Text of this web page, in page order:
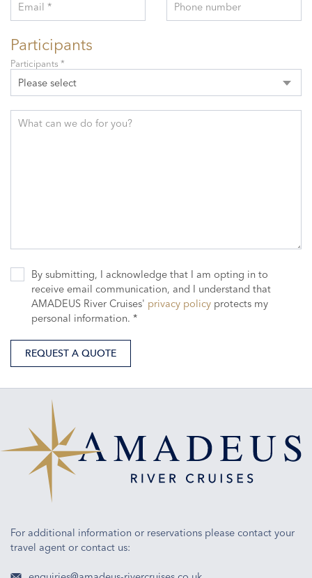
Email * Phone number
Participants
Please select
Participants *
What can we do for you?
By submitting, I acknowledge that I am opting in to
receive email communication, and I understand that
AMADEUS River Cruises' privacy policy protects my
personal information. *
REQUEST A QUOTE
For additional information or reservations please contact your
travel agent or contact us: